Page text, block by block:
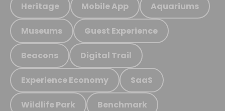
Heritage Mobile App Aquariums
Museums Guest Experience
Beacons Digital Trail
Experience Economy SaaS
Wildlife Park Benchmark